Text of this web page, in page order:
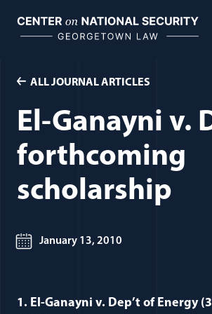
content
ALL JOURNAL ARTICLES
El-Ganayni v.
forthcoming
scholarship
1. El-Ganayni v. Dep’t of Energy (3
January 13, 2010